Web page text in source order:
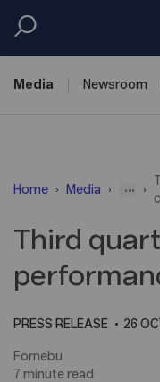
Media Newsroom
Home Media ...
Third
PRESS RELEASE 26
Fornebu
7 minute read